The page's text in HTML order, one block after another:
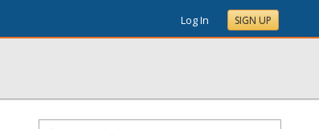
Log In SIGN UP